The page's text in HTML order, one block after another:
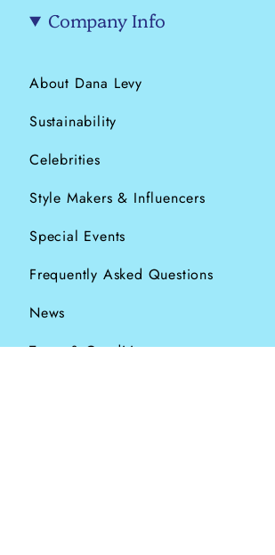
Company Info
About Dana Levy
Sustainability
Celebrities
Style Makers & Influencers
Special Events
Frequently Asked Questions
News
Terms & Conditions